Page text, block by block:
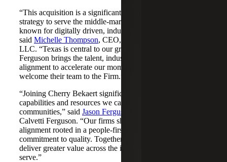
“This acquisition is a significant step forward in our
strategy to serve the middle-market as trusted advisors
known for digitally driven, industry-aligned solutions,”
said Michelle Thompson, CEO, Cherry Bekaert Advisory
LLC. “Texas is central to our growth story, and Calvetti
Ferguson brings the talent, industry depth and cultural
alignment to accelerate our momentum. We are pleased to
welcome their team to the Firm.”
“Joining Cherry Bekaert significantly expands the
capabilities and resources we can offer our clients and
communities,” said Jason Ferguson
Calvetti Ferguson. “Our firms share a strong cultural
alignment rooted in a people-first mindset and a
commitment to quality. Together, we are well-positioned to
deliver greater value across the industries and markets we
serve.”